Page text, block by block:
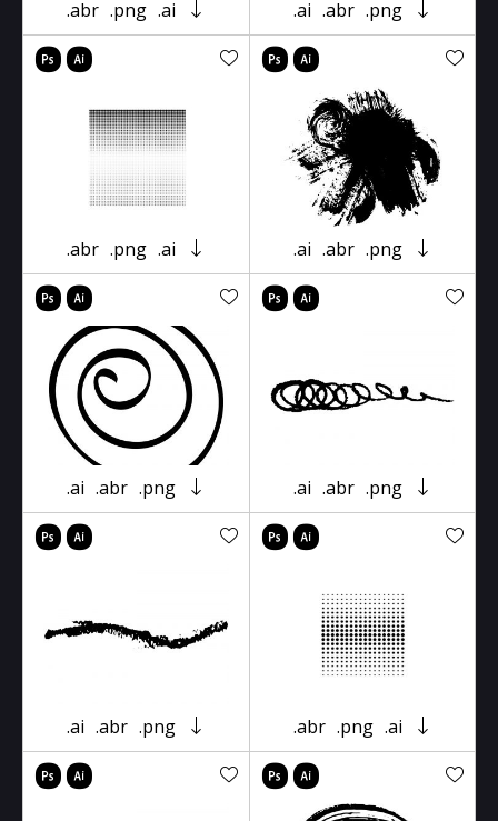
.abr .png .ai .ai .abr .png
.abr .png .ai .ai .abr .png
.ai .abr .png .ai .abr .png
.ai .abr .png .abr .png .ai